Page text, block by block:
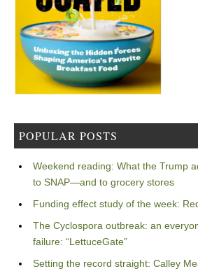
POPULAR POSTS
Weekend reading: What the Trump
to SNAP—and to grocery stores
Funding effect study of the week:
The Cyclospora outbreak: an
failure: “LettuceGate”
Setting the record straight: Calley